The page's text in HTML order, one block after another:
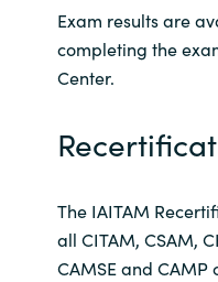
Exam results are
completing the
Center.
The IAITAM
all CITAM, CSAM,
CAMSE and CAMP